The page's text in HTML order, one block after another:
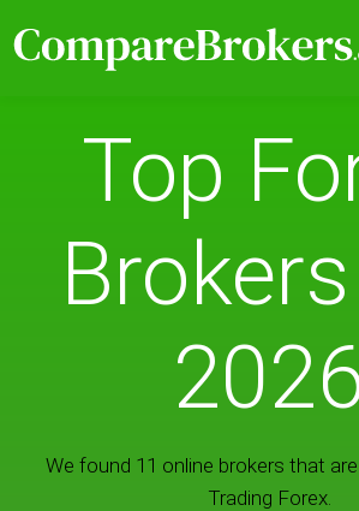
Top
We found 11 online brokers that
Trading Forex.